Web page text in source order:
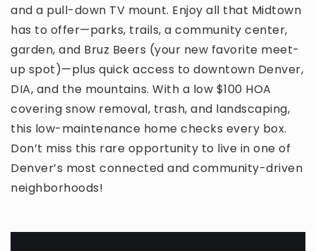
and a pull-down TV mount. Enjoy all that Midtown
has to offer—parks, trails, a community center,
garden, and Bruz Beers (your new favorite meet-
up spot)—plus quick access to downtown Denver,
DIA, and the mountains. With a low $100 HOA
covering snow removal, trash, and landscaping,
this low-maintenance home checks every box.
Don’t miss this rare opportunity to live in one of
Denver’s most connected and community-driven
neighborhoods!